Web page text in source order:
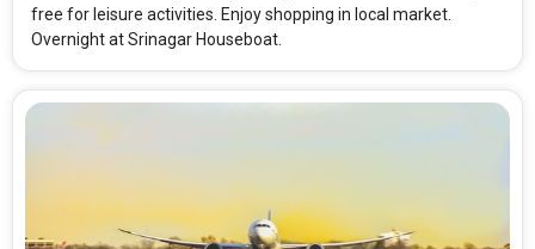
free for leisure activities. Enjoy shopping in local market.
Overnight at Srinagar Houseboat.